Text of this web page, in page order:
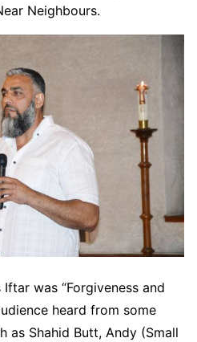
Neighbours.
was “Forgiveness and
heard from some
as Shahid Butt, Andy (Small